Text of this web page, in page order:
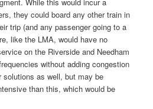
they could board any other train in
trip (and any passenger going to a
like the LMA, would have no
on the Riverside and Needham
without adding congestion
solutions as well, but may be
than this, which would be